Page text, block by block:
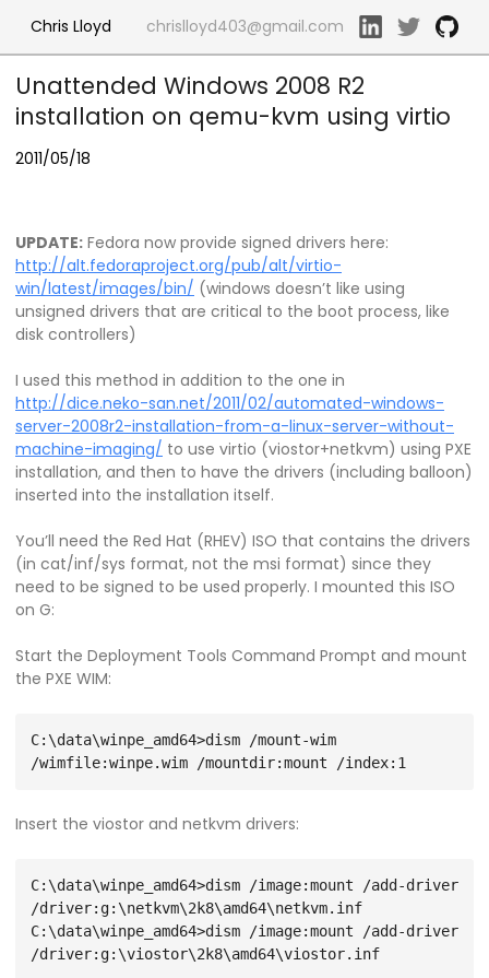
Chris Lloyd chrislloyd403@gmail.com
Unattended Windows 2008 R2
installation on qemu-kvm using virtio
2011/05/18
UPDATE: Fedora now provide signed drivers here:
http://alt.fedoraproject.org/pub/alt/virtio-
win/latest/images/bin/ (windows doesn’t like using
unsigned drivers that are critical to the boot process, like
disk controllers)
I used this method in addition to the one in
http://dice.neko-san.net/2011/02/automated-windows-
server-2008r2-installation-from-a-linux-server-without-
machine-imaging/ to use virtio (viostor+netkvm) using PXE
installation, and then to have the drivers (including balloon)
inserted into the installation itself.
You’ll need the Red Hat (RHEV) ISO that contains the drivers
(in cat/inf/sys format, not the msi format) since they
need to be signed to be used properly. I mounted this ISO
on G:
Start the Deployment Tools Command Prompt and mount
the PXE WIM:
C:\data\winpe_amd64>dism /mount-wim
Insert the viostor and netkvm drivers:
C:\data\winpe_amd64>dism /image:mount /add-driver
/driver:g:\netkvm\2k8\amd64\netkvm.inf
C:\data\winpe_amd64>dism /image:mount /add-driver